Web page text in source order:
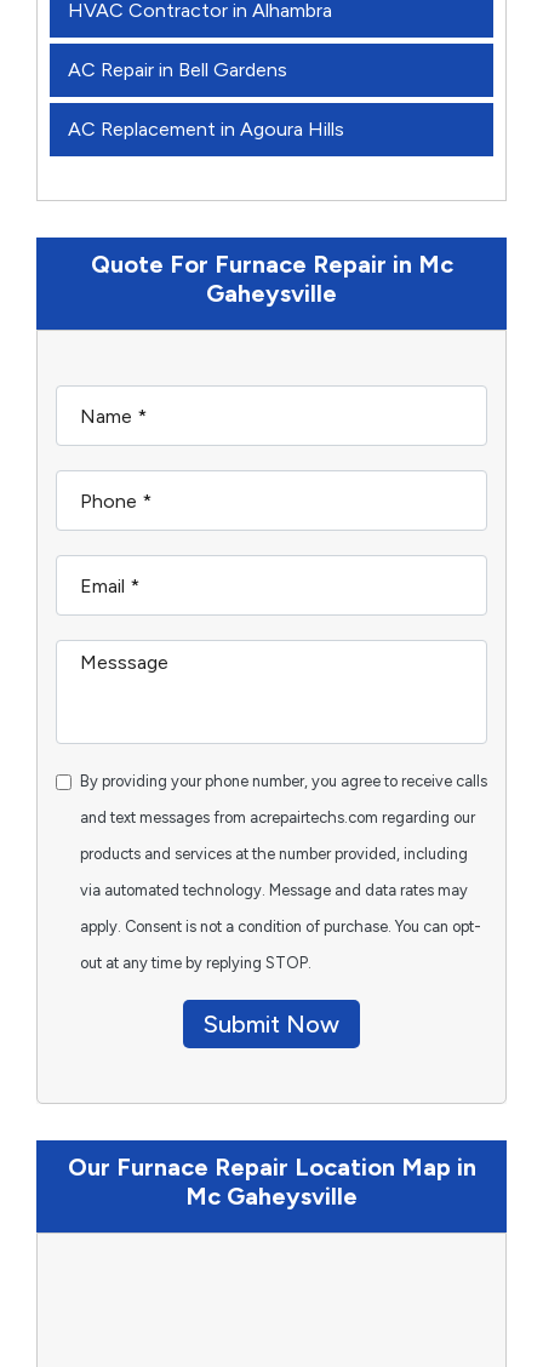
HVAC Contractor in Alhambra
AC Repair in Bell Gardens
AC Replacement in Agoura Hills
Quote For Furnace Repair in Mc
Gaheysville
By providing your phone number, you agree to receive calls
and text messages from acrepairtechs.com regarding our
products and services at the number provided, including
via automated technology. Message and data rates may
apply. Consent is not a condition of purchase. You can opt-
out at any time by replying STOP.
Submit Now
Our Furnace Repair Location Map in
Mc Gaheysville